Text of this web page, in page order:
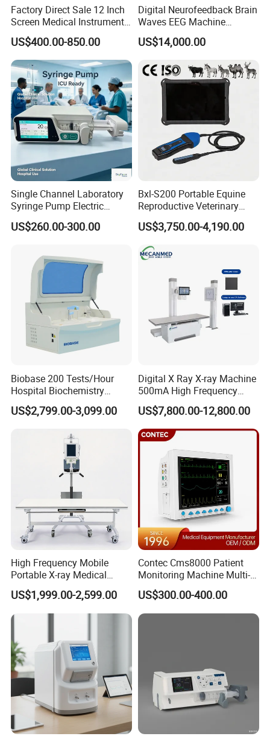
Factory Direct Sale 12 Inch
Screen Medical Instrument
Portable Ultrasound
Scanner Cheap Price
Medical Diagnostic
Equipment Medical
Ultrasound Device
US$400.00-850.00
Digital Neurofeedback Brain
Waves EEG Machine
System with Amplifier
Electrodes & Caps Software
US$14,000.00
Single Channel Laboratory
Syringe Pump Electric
Portable Medical Use
ICU/Nicu Syringe Infusion
Syringe Pump
US$260.00-300.00
Bxl-S200 Portable Equine
Reproductive Veterinary
Ultrasound Devices for
Cattle Horse Donkey
Detection CE ISO
US$3,750.00-4,190.00
Biobase 200 Tests/Hour
Hospital Biochemistry
Clinical Blood Test Medical
Automated Chemistry
US$2,799.00-3,099.00
Digital X Ray X-ray Machine
500mA High Frequency
Chest Dr Medical
Radiography System for
Hospital Mecanmed 32kw
50kw
US$7,800.00-12,800.00
High Frequency Mobile
Portable X-ray Medical
Digital Radiography X Ray
Machine for Human or
Veterinary
US$1,999.00-2,599.00
Contec Cms8000 Patient
Monitoring Machine Multi-
Parameter Patient Monitor
US$300.00-400.00